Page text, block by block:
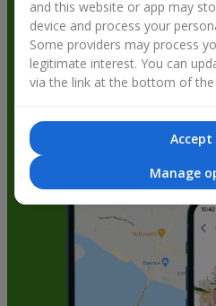
get
and this website or app may
device and process your
Some providers may process
legitimate interest. You can
via the link at the bottom of the
Accept
Manage